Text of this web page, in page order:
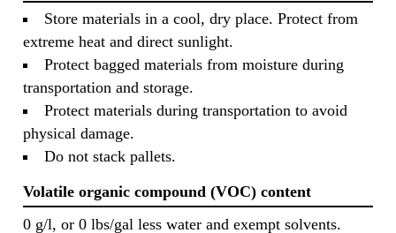
Store materials in a cool, dry place. Protect from
extreme heat and direct sunlight.
Protect bagged materials from moisture during
transportation and storage.
Protect materials during transportation to avoid
physical damage.
Do not stack pallets.
Volatile organic compound (VOC) content
0 g/l, or 0 lbs/gal less water and exempt solvents.